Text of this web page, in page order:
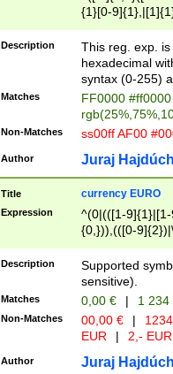
{1}[0-
{2}([0-9]{1}|[1-
{1}|25[0-
Description
This reg. exp.
hexadecimal
syntax (0-255)
Matches
FF0000
Non-Matches ss00ff AF00
Author Juraj
Title currency EURO
Expression
^(0|(([1-
{0,})),(([0-
Description
Supported
sensitive).
Matches 0,00 € | 1
Non-Matches 00,00 € |
EUR
| 2,- EUR
Author Juraj